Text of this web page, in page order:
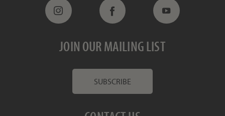
JOIN OUR MAILING LIST
SUBSCRIBE